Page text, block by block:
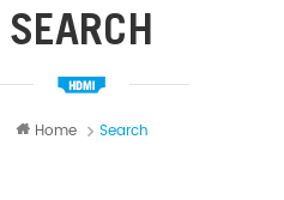
SEARCH
Home Search